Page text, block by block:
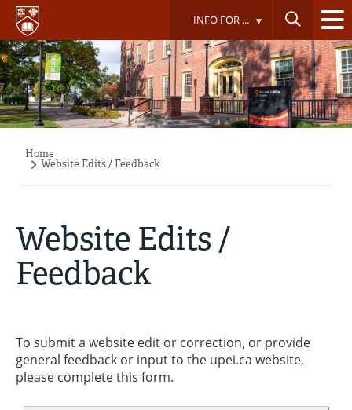
Skip
main
content
INFO FOR ...
Breadcrumb
Home
Website Edits / Feedback
Website Edits /
Feedback
To submit a website edit or correction, or provide
general feedback or input to the upei.ca website,
please complete this form.